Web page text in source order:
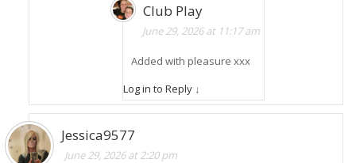
Club Play
June 29, 2026 at 11:17 am
Added with pleasure xxx
Log in to Reply ↓
Jessica9577
June 29, 2026 at 2:20 pm